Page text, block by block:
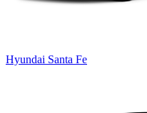
Hyundai Santa Fe